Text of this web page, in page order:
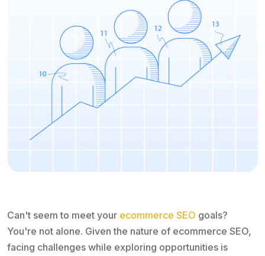
Can't seem to meet your ecommerce SEO goals?
You're not alone. Given the nature of ecommerce SEO,
facing challenges while exploring opportunities is